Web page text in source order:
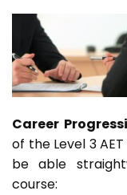
Career
of the Level 3
be able
course: